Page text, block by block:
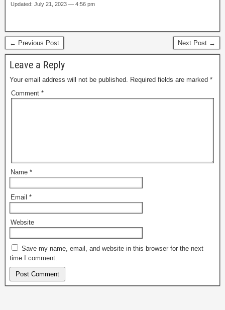
Updated: July 21, 2023 — 4:56 pm
← Previous Post Next Post →
Leave a Reply
Your email address will not be published. Required fields are marked *
Comment *
Name *
Email *
Website
Save my name, email, and website in this browser for the next
time I comment.